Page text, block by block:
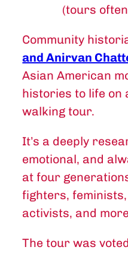
(tours
Community
and Anirvan
Asian American
histories to life on
walking tour.
It’s a deeply
emotional, and
at four
fighters,
activists, and
The tour was